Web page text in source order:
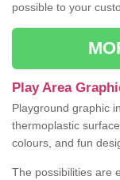
possible to your
Play Area
Playground graphic
thermoplastic
colours, and fun
The possibilities are